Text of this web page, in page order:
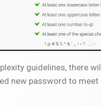
guidelines, there
new password to meet